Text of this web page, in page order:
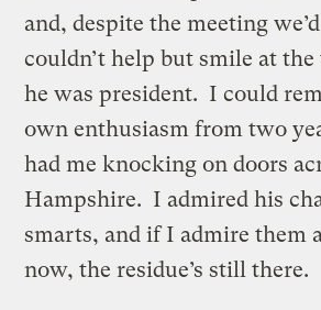
and, despite the meeting
couldn’t help but smile at
he was president. I could
own enthusiasm from two
had me knocking on doors
Hampshire. I admired his
smarts, and if I admire them
now, the residue’s still there.